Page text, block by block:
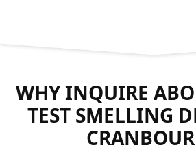
WHY INQUIRE
TEST SMELLING